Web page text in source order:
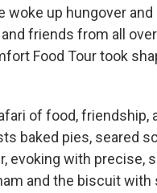
woke up hungover
friends from all
Food Tour took
of food, friendship,
baked pies, seared
evoking with precise,
and the biscuit